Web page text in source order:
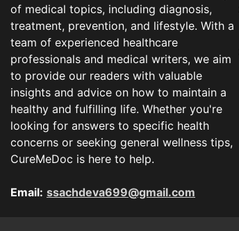
of medical topics, including diagnosis,
treatment, prevention, and lifestyle. With a
team of experienced healthcare
professionals and medical writers, we aim
to provide our readers with valuable
insights and advice on how to maintain a
healthy and fulfilling life. Whether you're
looking for answers to specific health
concerns or seeking general wellness tips,
CureMeDoc is here to help.
Email: ssachdeva699@gmail.com